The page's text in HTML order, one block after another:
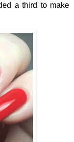
a third to make